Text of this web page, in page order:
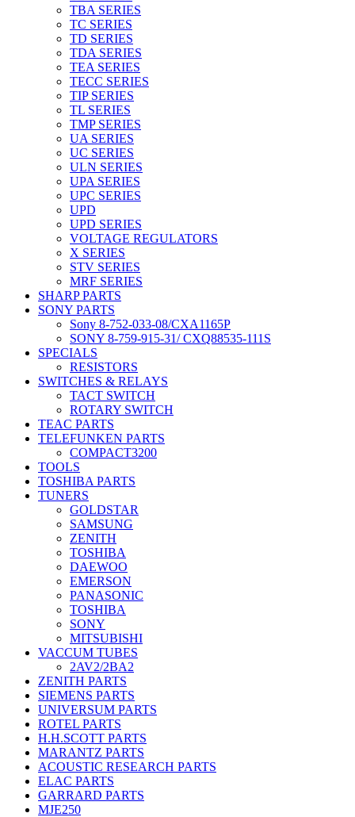
TBA SERIES
TC SERIES
TD SERIES
TDA SERIES
TEA SERIES
TECC SERIES
TIP SERIES
TL SERIES
TMP SERIES
UA SERIES
UC SERIES
ULN SERIES
UPA SERIES
UPC SERIES
UPD
UPD SERIES
VOLTAGE REGULATORS
X SERIES
STV SERIES
MRF SERIES
SHARP PARTS
SONY PARTS
Sony 8-752-033-08/CXA1165P
SONY 8-759-915-31/ CXQ88535-111S
SPECIALS
RESISTORS
SWITCHES & RELAYS
TACT SWITCH
ROTARY SWITCH
TEAC PARTS
TELEFUNKEN PARTS
COMPACT3200
TOOLS
TOSHIBA PARTS
TUNERS
GOLDSTAR
SAMSUNG
ZENITH
TOSHIBA
DAEWOO
EMERSON
PANASONIC
TOSHIBA
SONY
MITSUBISHI
VACCUM TUBES
2AV2/2BA2
ZENITH PARTS
SIEMENS PARTS
UNIVERSUM PARTS
ROTEL PARTS
H.H.SCOTT PARTS
MARANTZ PARTS
ACOUSTIC RESEARCH PARTS
ELAC PARTS
GARRARD PARTS
MJE250